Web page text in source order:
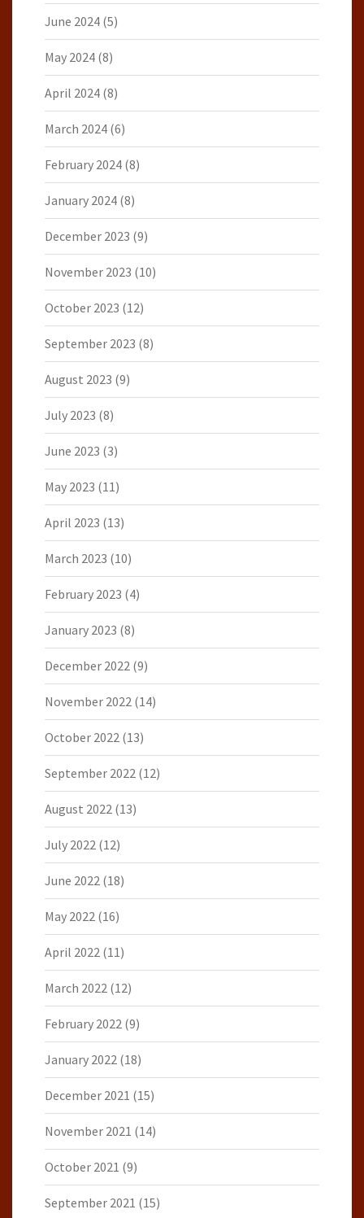
June 2024 (5)
May 2024 (8)
April 2024 (8)
March 2024 (6)
February 2024 (8)
January 2024 (8)
December 2023 (9)
November 2023 (10)
October 2023 (12)
September 2023 (8)
August 2023 (9)
July 2023 (8)
June 2023 (3)
May 2023 (11)
April 2023 (13)
March 2023 (10)
February 2023 (4)
January 2023 (8)
December 2022 (9)
November 2022 (14)
October 2022 (13)
September 2022 (12)
August 2022 (13)
July 2022 (12)
June 2022 (18)
May 2022 (16)
April 2022 (11)
March 2022 (12)
February 2022 (9)
January 2022 (18)
December 2021 (15)
November 2021 (14)
October 2021 (9)
September 2021 (15)